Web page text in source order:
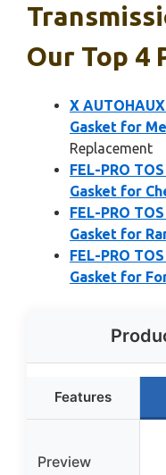
Our Top 4
X
Gasket for
Replacement
FEL-PRO
Gasket for
FEL-PRO
Gasket for
FEL-PRO
Gasket for
Features
Preview